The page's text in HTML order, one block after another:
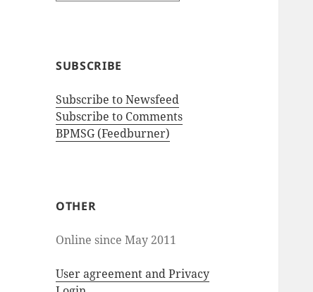
i
e
s
SUBSCRIBE
Subscribe to Newsfeed
Subscribe to Comments
BPMSG (Feedburner)
OTHER
Online since May 2011
User agreement and Privacy